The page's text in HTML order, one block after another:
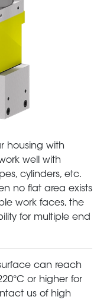
housing with
well with
cylinders, etc.
no flat area exists
work faces, the
for multiple end
can reach
or higher for
us of high